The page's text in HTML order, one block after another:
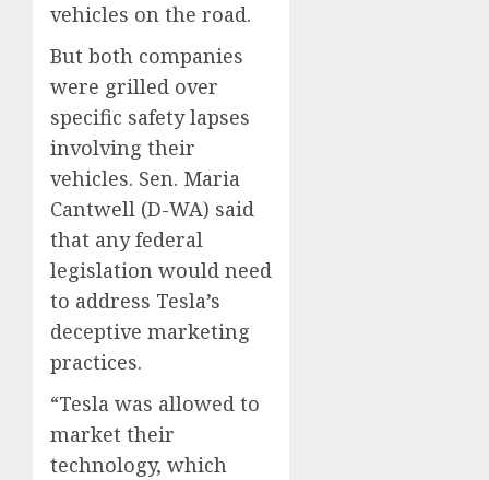
vehicles on the road.
But both companies
were grilled over
specific safety lapses
involving their
vehicles. Sen. Maria
Cantwell (D-WA) said
that any federal
legislation would need
to address Tesla’s
deceptive marketing
practices.
“Tesla was allowed to
market their
technology, which